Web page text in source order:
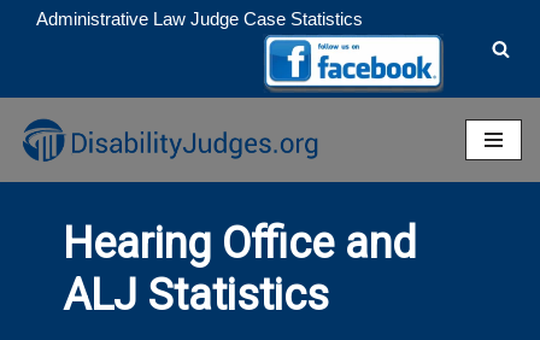
to
content
Administrative Law Judge Case Statistics
Hearing Office and
ALJ Statistics